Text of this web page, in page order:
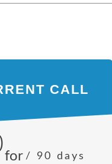
CALL
for / 90 days